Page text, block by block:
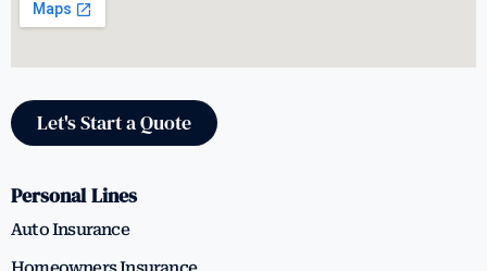
Let's Start a Quote
Personal Lines
Auto Insurance